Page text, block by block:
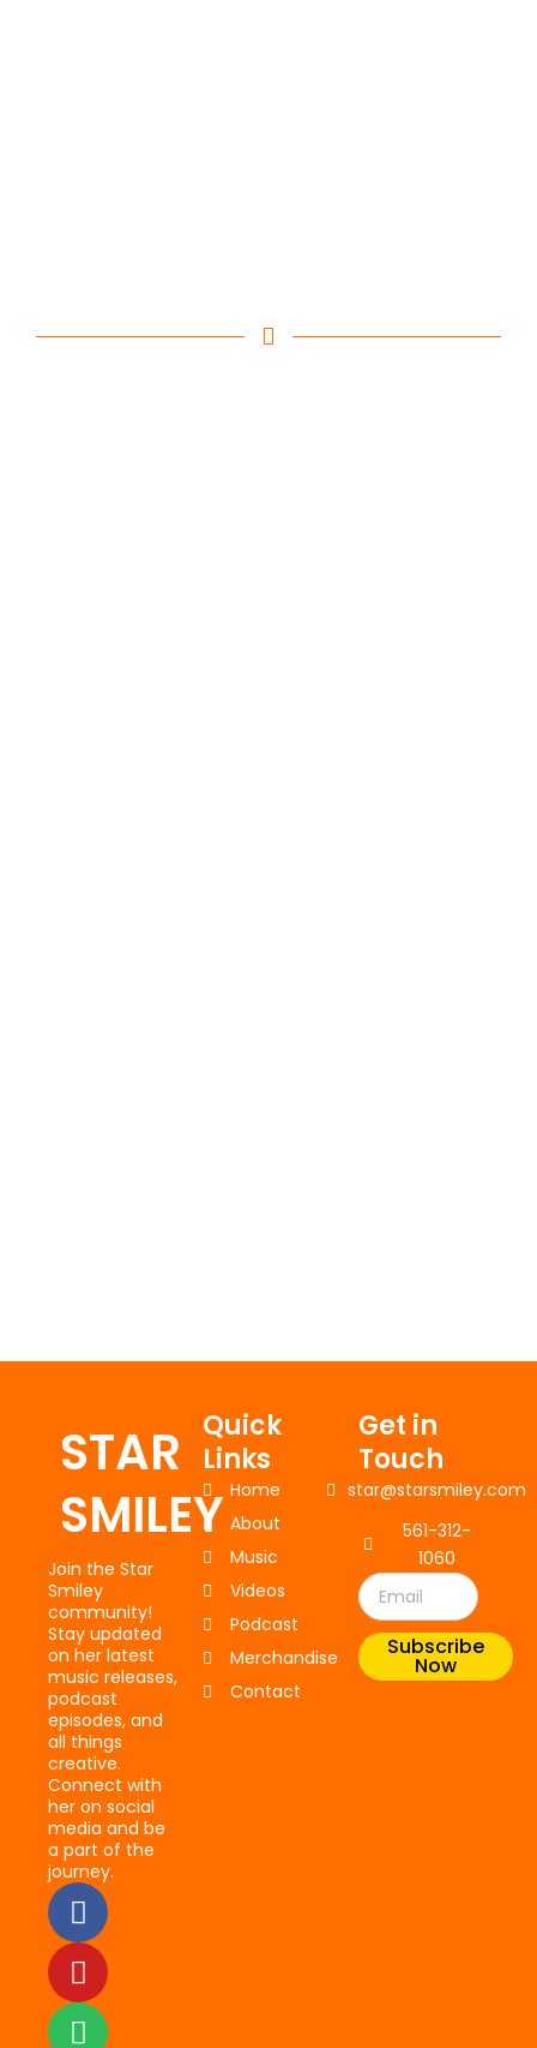
STAR
SMILEY
Join the Star
Smiley
community!
Stay updated
on her latest
music releases,
podcast
episodes, and
all things
creative.
Connect with
her on social
media and be
a part of the
journey.
F
a
c
e
b
Y
o
u
t
u
S
p
o
t
i
Quick
Links
Home
About
Music
Videos
Podcast
Merchandise
Contact
Get in
Touch
star@starsmiley.com
561-312-
1060
Email
Subscribe
Now